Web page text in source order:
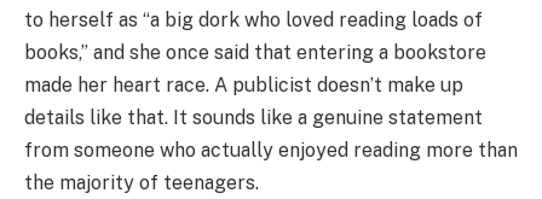
to herself as “a big dork who loved reading loads of
books,” and she once said that entering a bookstore
made her heart race. A publicist doesn’t make up
details like that. It sounds like a genuine statement
from someone who actually enjoyed reading more than
the majority of teenagers.